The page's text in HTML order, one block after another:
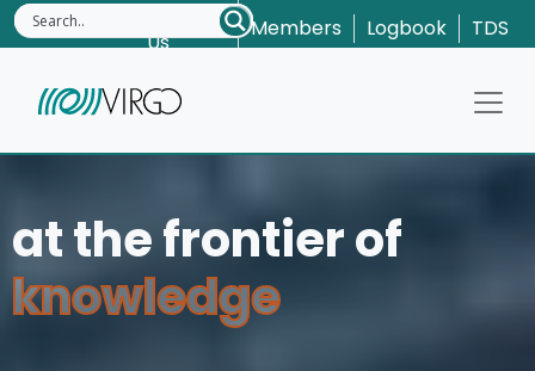
Contact
Us
Members Logbook TDS
at